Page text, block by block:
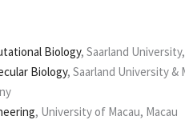
Biology, Saarland
Biology, Saarland University
, University of Macau, Macau